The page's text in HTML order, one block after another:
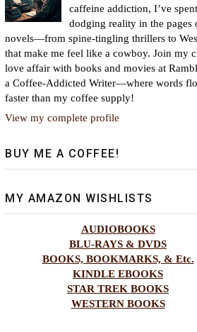
caffeine addiction, I’ve
dodging reality in the pages
novels—from spine-tingling thrillers to
that make me feel like a cowboy. Join my
love affair with books and movies at
a Coffee-Addicted Writer—where words
faster than my coffee supply!
View my complete profile
BUY ME A COFFEE!
MY AMAZON WISHLISTS
AUDIOBOOKS
BLU-RAYS & DVDS
BOOKS, BOOKMARKS, & Etc.
KINDLE EBOOKS
STAR TREK BOOKS
WESTERN BOOKS